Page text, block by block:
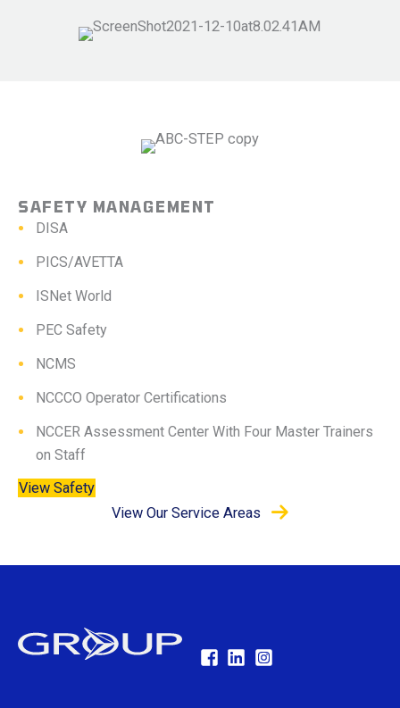
SAFETY MANAGEMENT
DISA
PICS/AVETTA
ISNet World
PEC Safety
NCMS
NCCCO Operator Certifications
NCCER Assessment Center With Four Master Trainers
on Staff
View Safety
View Our Service Areas